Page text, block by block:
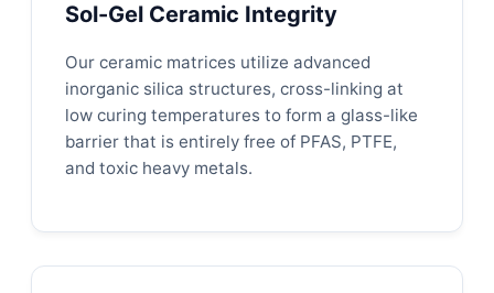
Sol-Gel Ceramic Integrity
Our ceramic matrices utilize advanced
inorganic silica structures, cross-linking at
low curing temperatures to form a glass-like
barrier that is entirely free of PFAS, PTFE,
and toxic heavy metals.